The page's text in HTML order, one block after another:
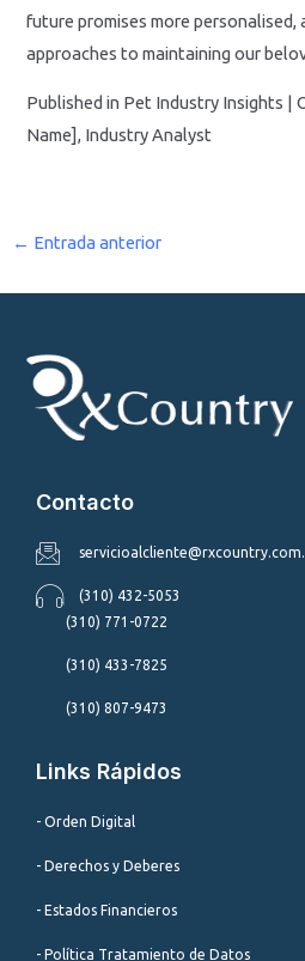
future promises more personalised,
approaches to maintaining our
Published in Pet Industry Insights |
Name], Industry Analyst
← Entrada anterior
Contacto
(310) 432-5053
(310) 771-0722
(310) 433-7825
(310) 807-9473
Links Rápidos
- Orden Digital
- Derechos y Deberes
- Estados Financieros
- Política Tratamiento de Datos